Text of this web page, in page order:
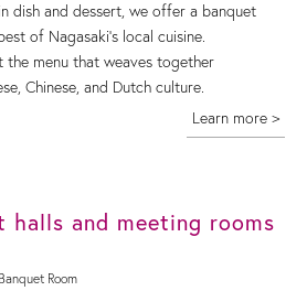
dish and dessert, we offer a banquet
of Nagasaki's local cuisine.
the menu that weaves together
Chinese, and Dutch culture.
Learn more >
halls and meeting rooms
Room